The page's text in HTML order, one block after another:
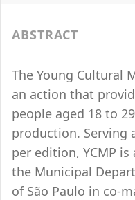
ABSTRACT
The Young Cultural
an action that
people aged 18 to
production. Serving
per edition, YCMP
the Municipal
of São Paulo in co-